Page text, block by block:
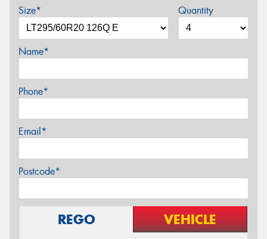
Size* Quantity
Name*
Phone*
Email*
Postcode*
REGO VEHICLE